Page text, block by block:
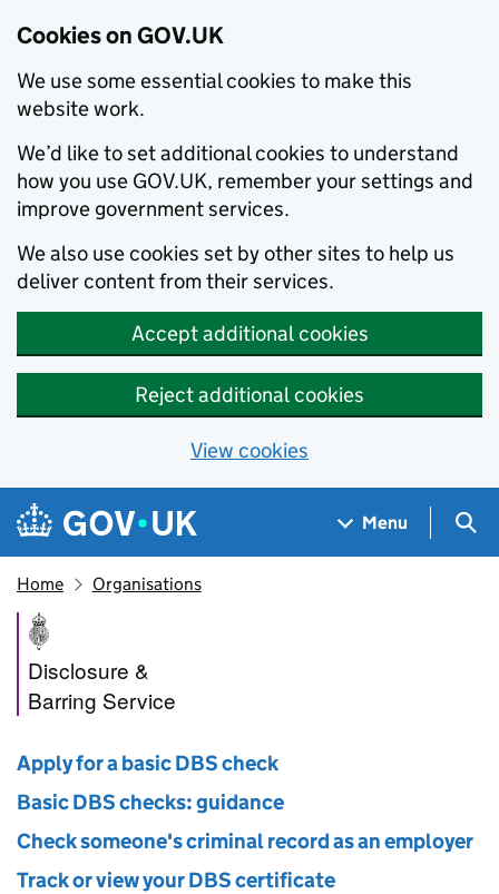
Cookies on GOV.UK
We use some essential cookies to make this
website work.
We’d like to set additional cookies to understand
how you use GOV.UK, remember your settings and
improve government services.
We also use cookies set by other sites to help us
deliver content from their services.
Accept additional cookies
Reject additional cookies
View cookies
Skip to main content
Navigation menu
Menu
Home Organisations
Disclosure and Barring
Disclosure &
Barring Service
Apply for a basic DBS check
Basic DBS checks: guidance
Check someone's criminal record as an employer
Track or view your DBS certificate